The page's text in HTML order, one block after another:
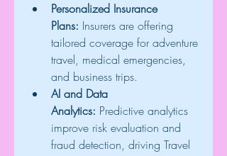
Personalized Insurance
Plans: Insurers are offering
tailored coverage for adventure
travel, medical emergencies,
and business trips.
AI and Data
Analytics: Predictive analytics
improve risk evaluation and
fraud detection, driving Travel